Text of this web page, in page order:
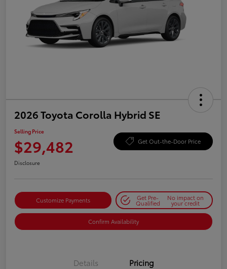
2026 Toyota Corolla Hybrid SE
Selling Price
$29,482 Get Out-the-Door Price
Disclosure
Customize Payments Get Pre-
Qualified
No impact on
your credit
Confirm Availability
Details Pricing